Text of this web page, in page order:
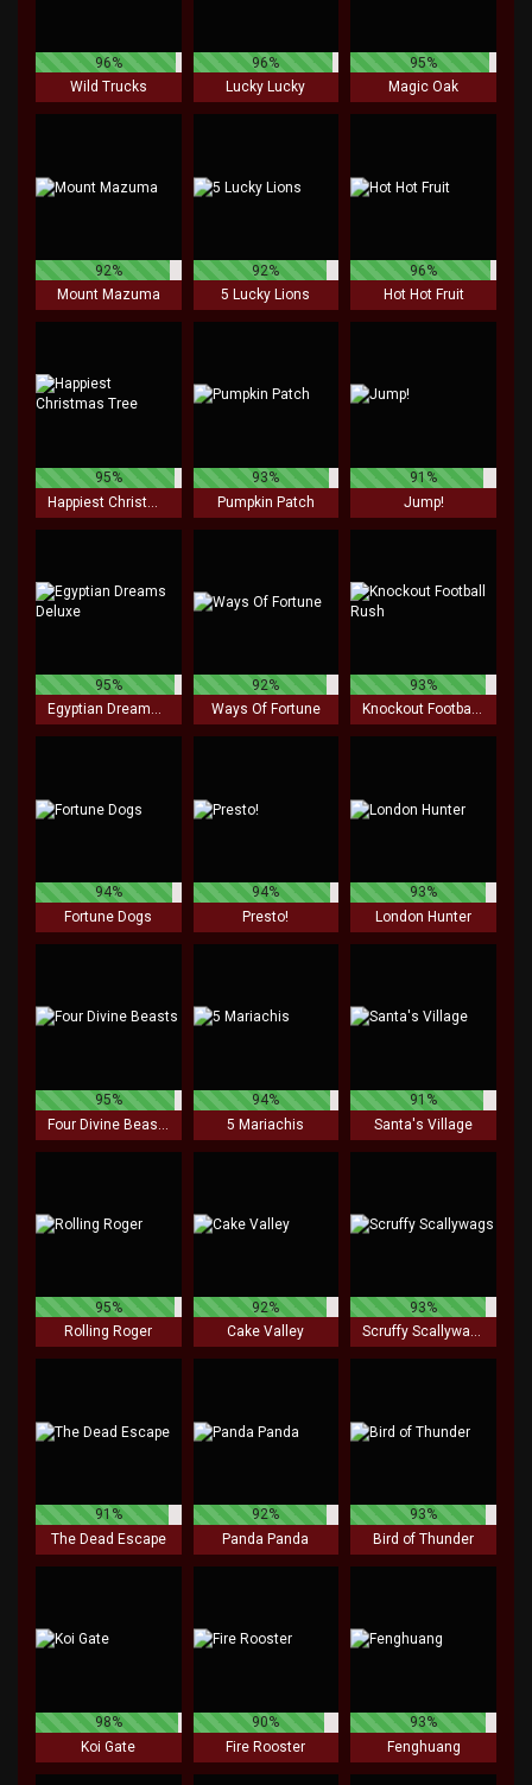
96%
Wild Trucks
96%
Lucky Lucky
95%
Magic Oak
92%
Mount Mazuma
92%
5 Lucky Lions
96%
Hot Hot Fruit
95%
93%
Pumpkin Patch
91%
Jump!
95%
Egyptian Dreams Deluxe
92%
Ways Of Fortune
93%
Knockout Football Rush
94%
Fortune Dogs
94%
Presto!
93%
London Hunter
95%
94%
5 Mariachis
91%
Santa's Village
95%
Rolling Roger
92%
Cake Valley
93%
Scruffy Scallywags
91%
The Dead Escape
92%
Panda Panda
93%
Bird of Thunder
98%
Koi Gate
90%
Fire Rooster
93%
Fenghuang